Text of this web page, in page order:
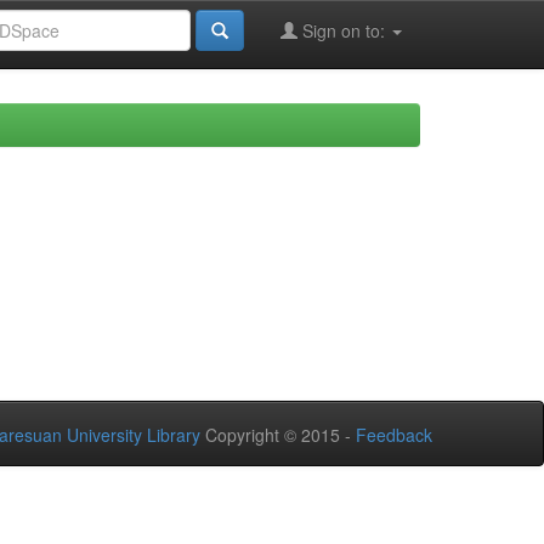
Sign on to:
University Library Copyright © 2015 - Feedback